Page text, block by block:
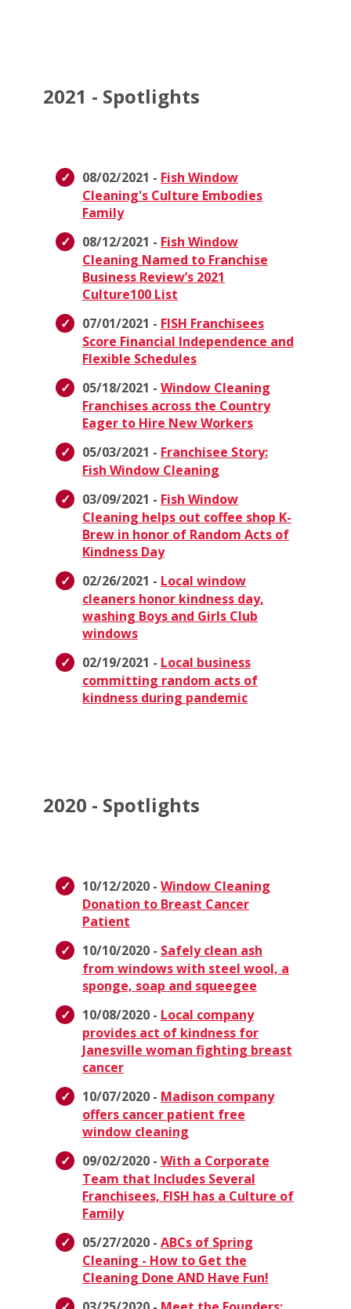
2021 - Spotlights
08/02/2021 - Fish Window
Cleaning's Culture Embodies
Family
08/12/2021 - Fish Window
Cleaning Named to Franchise
Business Review’s 2021
Culture100 List
07/01/2021 - FISH Franchisees
Score Financial Independence and
Flexible Schedules
05/18/2021 - Window Cleaning
Franchises across the Country
Eager to Hire New Workers
05/03/2021 - Franchisee Story:
Fish Window Cleaning
03/09/2021 - Fish Window
Cleaning helps out coffee shop K-
Brew in honor of Random Acts of
Kindness Day
02/26/2021 - Local window
cleaners honor kindness day,
washing Boys and Girls Club
windows
02/19/2021 - Local business
committing random acts of
kindness during pandemic
2020 - Spotlights
10/12/2020 - Window Cleaning
Donation to Breast Cancer
Patient
10/10/2020 - Safely clean ash
from windows with steel wool, a
sponge, soap and squeegee
10/08/2020 - Local company
provides act of kindness for
Janesville woman fighting breast
cancer
10/07/2020 - Madison company
offers cancer patient free
window cleaning
09/02/2020 - With a Corporate
Team that Includes Several
Franchisees, FISH has a Culture of
Family
05/27/2020 - ABCs of Spring
Cleaning - How to Get the
Cleaning Done AND Have Fun!